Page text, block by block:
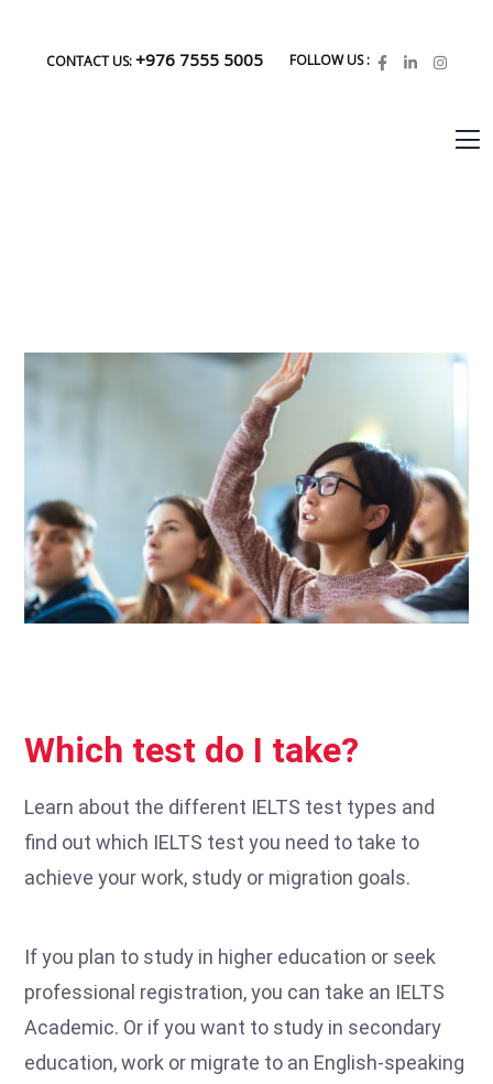
CONTACT US:+976 7555 5005 FOLLOW US :
Which test do I take?
Learn about the different IELTS test types and
find out which IELTS test you need to take to
achieve your work, study or migration goals.
If you plan to study in higher education or seek
professional registration, you can take an IELTS
Academic. Or if you want to study in secondary
education, work or migrate to an English-speaking